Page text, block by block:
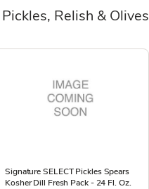
Pickles, Relish & Olives
Signature SELECT Pickles Spears
Kosher Dill Fresh Pack - 24 Fl. Oz.